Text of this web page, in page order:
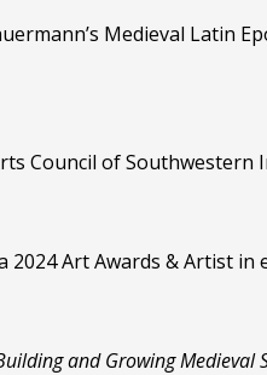
Medieval Latin
Council of Southwestern
Art Awards & Artist in
and Growing Medieval